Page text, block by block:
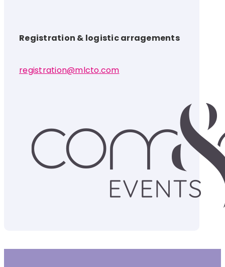
Registration & logistic arragements
registration@mlcto.com